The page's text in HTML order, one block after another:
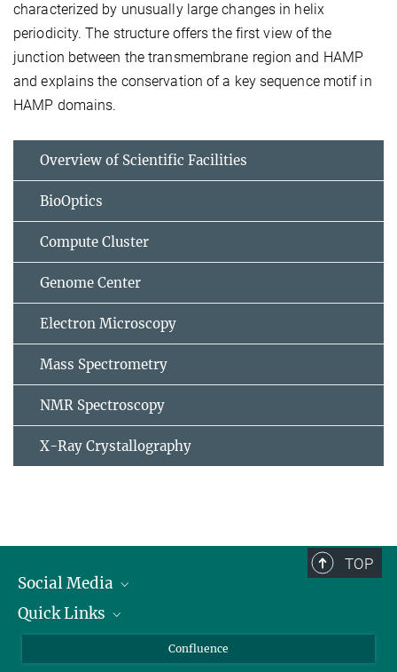
characterized by unusually large changes in helix
periodicity. The structure offers the first view of the
junction between the transmembrane region and HAMP
and explains the conservation of a key sequence motif in
HAMP domains.
Overview of Scientific Facilities
BioOptics
Compute Cluster
Genome Center
Electron Microscopy
Mass Spectrometry
NMR Spectroscopy
X-Ray Crystallography
TOP
Social Media
Linkedin
Quick Links
Confluence